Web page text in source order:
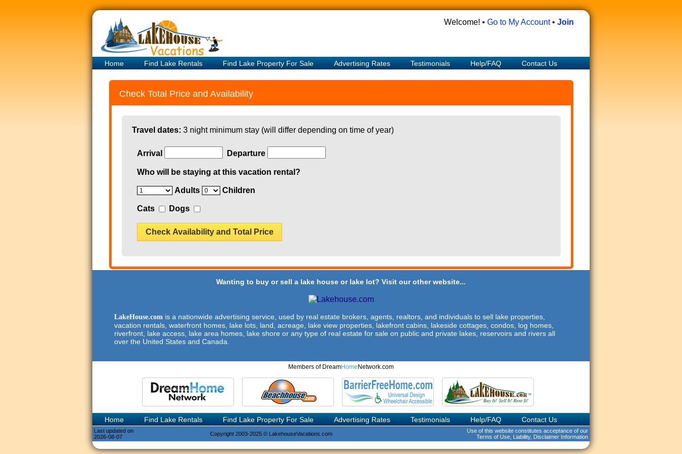
Welcome! • Go to My Account• Join
Home Find Lake Rentals Find Lake Property For Sale Advertising Rates Testimonials Help/FAQ Contact Us
Check Total Price and Availability
Travel dates: 3 night minimum stay (will differ depending on time of year)
Arrival Departure
Who will be staying at this vacation rental?
Adults Children
Cats Dogs
Check Availability and Total Price
Wanting to buy or sell a lake house or lake lot? Visit our other website...
LakeHouse.com is a nationwide advertising service, used by real estate brokers, agents, realtors, and individuals to sell lake properties,
vacation rentals, waterfront homes, lake lots, land, acreage, lake view properties, lakefront cabins, lakeside cottages, condos, log homes,
riverfront, lake access, lake area homes, lake shore or any type of real estate for sale on public and private lakes, reservoirs and rivers all
over the United States and Canada.
Members of DreamHome Network.com
Home Find Lake Rentals Find Lake Property For Sale Advertising Rates Testimonials Help/FAQ Contact Us
Last updated on
2026-08-07
Copyright 2003-2025 © LakehouseVacations.com
Use of this website constitutes acceptance of our
Terms of Use, Liability, Disclaimer Information